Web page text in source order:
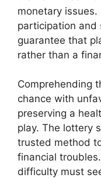
monetary
participation and
guarantee that
rather than a
Comprehending
chance with
preserving a
play. The lottery
trusted method
financial
difficulty must